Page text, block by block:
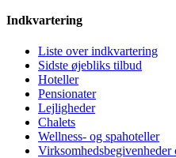
Indkvartering
Liste over indkvartering
Sidste øjebliks tilbud
Hoteller
Pensionater
Lejligheder
Chalets
Wellness- og spahoteller